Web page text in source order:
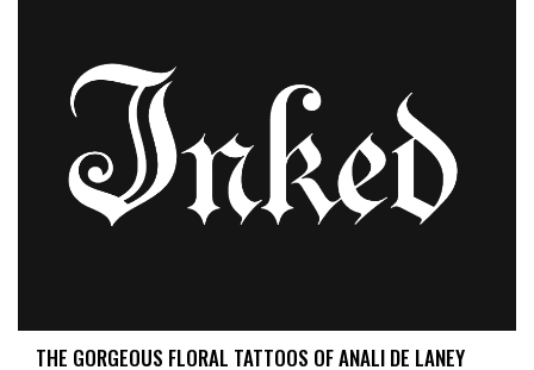
THE GORGEOUS FLORAL TATTOOS OF ANALI DE LANEY